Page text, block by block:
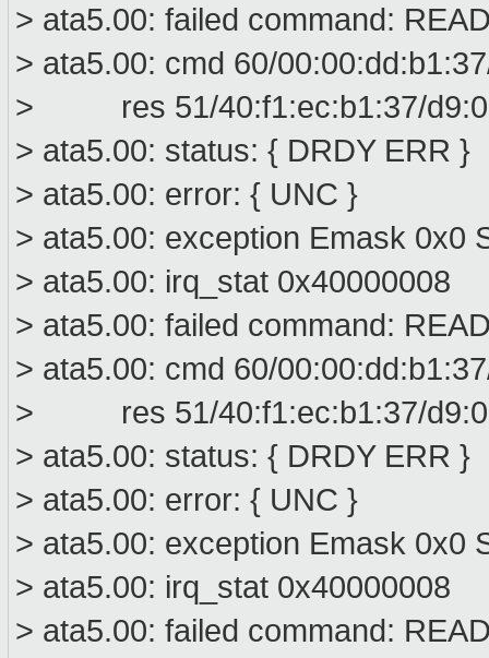
> ata5.00: failed command:
> ata5.00: cmd 60/
> res 51/40:f1:ec:b1:37/
> ata5.00: status: { DRDY ERR }
> ata5.00: error: { UNC }
> ata5.00: exception Emask 0x0
> ata5.00: irq_stat 0x40000008
> ata5.00: failed command:
> ata5.00: cmd 60/
> res 51/40:f1:ec:b1:37/
> ata5.00: status: { DRDY ERR }
> ata5.00: error: { UNC }
> ata5.00: exception Emask 0x0
> ata5.00: irq_stat 0x40000008
> ata5.00: failed command: